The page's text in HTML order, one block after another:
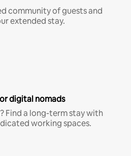
community of guests and
extended stay.
digital nomads
Find a long-term stay with
working spaces.